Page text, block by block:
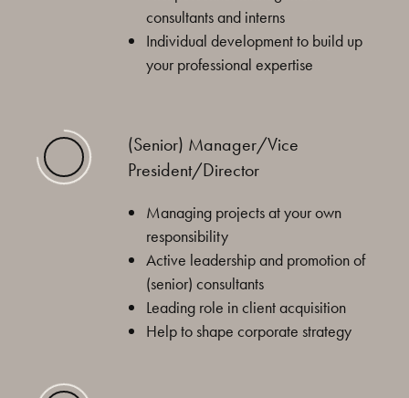
consultants and interns
Individual development to build up
your professional expertise
(Senior) Manager/Vice
President/Director
Managing projects at your own
responsibility
Active leadership and promotion of
(senior) consultants
Leading role in client acquisition
Help to shape corporate strategy